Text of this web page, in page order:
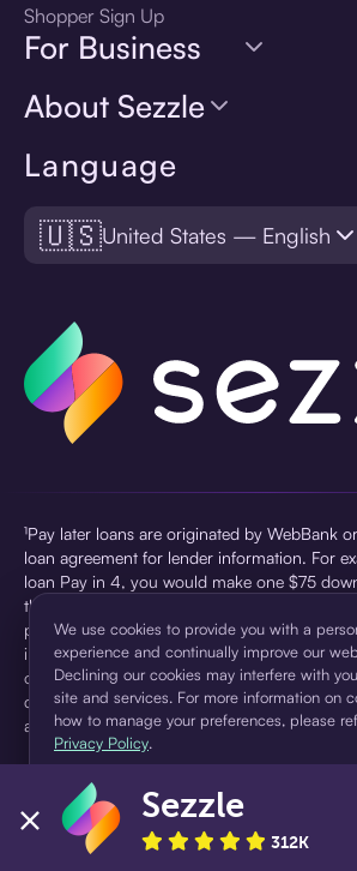
Language
🇺🇸United States — English
Shopper Sign Up
For Business
About Sezzle
¹Pay later loans are originated by WebBank
loan agreement for lender information. For
loan Pay in 4, you would make one $75
then three $75 payments every two weeks
percentage rate (APR) and a total of
includes a $7.49 Service Fee (finance charge)
origination. Service fees vary and can range
depending on the purchase price and Sezzle
are reflected in checkout.
pursuant to a license from Visa U.S.A Inc.
details. Sezzle provides access to financing
installment loans. Sezzle is not a bank.
We use cookies to provide you with a
experience and continually improve our
Declining our cookies may interfere with
site and services. For more information on
how to manage your preferences, please
Privacy Policy.
Accept Decline
Sezzle
312K